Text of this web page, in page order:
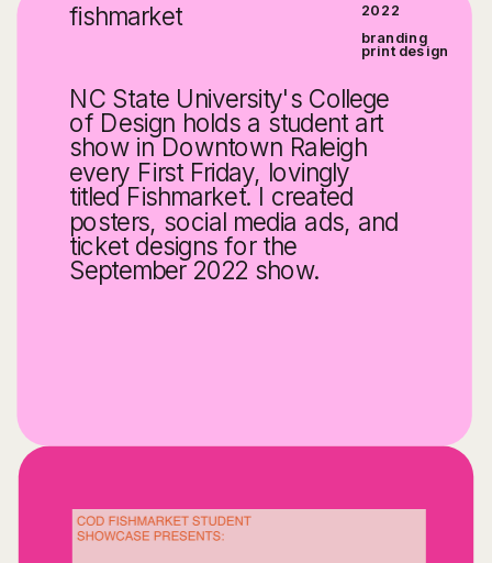
fishmarket
2022
branding
print design
NC State University's College
of Design holds a student art
show in Downtown Raleigh
every First Friday, lovingly
titled Fishmarket. I created
posters, social media ads, and
ticket designs for the
September 2022 show.